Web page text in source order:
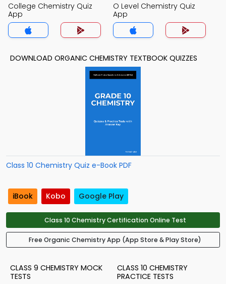
College Chemistry Quiz
App
O Level Chemistry Quiz
App
DOWNLOAD ORGANIC CHEMISTRY TEXTBOOK QUIZZES
Class 10 Chemistry Quiz e-Book PDF
iBook Kobo Google Play
Class 10 Chemistry Certification Online Test
Free Organic Chemistry App (App Store & Play Store)
CLASS 9 CHEMISTRY MOCK
TESTS
CLASS 10 CHEMISTRY
PRACTICE TESTS